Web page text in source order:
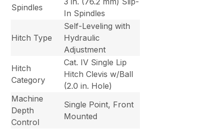
Spindles
In Spindles
Hitch Type
Self-Leveling with
Hydraulic
Adjustment
Hitch
Category
Cat. IV Single Lip
Hitch Clevis w/Ball
(2.0 in. Hole)
Machine
Depth
Control
Single Point, Front
Mounted